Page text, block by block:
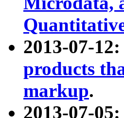
2013-07-
products
markup.
2013-07-